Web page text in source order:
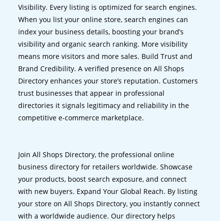
Visibility. Every listing is optimized for search engines.
When you list your online store, search engines can
index your business details, boosting your brand’s
visibility and organic search ranking. More visibility
means more visitors and more sales. Build Trust and
Brand Credibility. A verified presence on All Shops
Directory enhances your store’s reputation. Customers
trust businesses that appear in professional
directories it signals legitimacy and reliability in the
competitive e-commerce marketplace.
Join All Shops Directory, the professional online
business directory for retailers worldwide. Showcase
your products, boost search exposure, and connect
with new buyers. Expand Your Global Reach. By listing
your store on All Shops Directory, you instantly connect
with a worldwide audience. Our directory helps